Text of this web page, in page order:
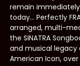
remain
today… Perfectly
arranged, multi-
the SINATRA
and musical legacy
American Icon,